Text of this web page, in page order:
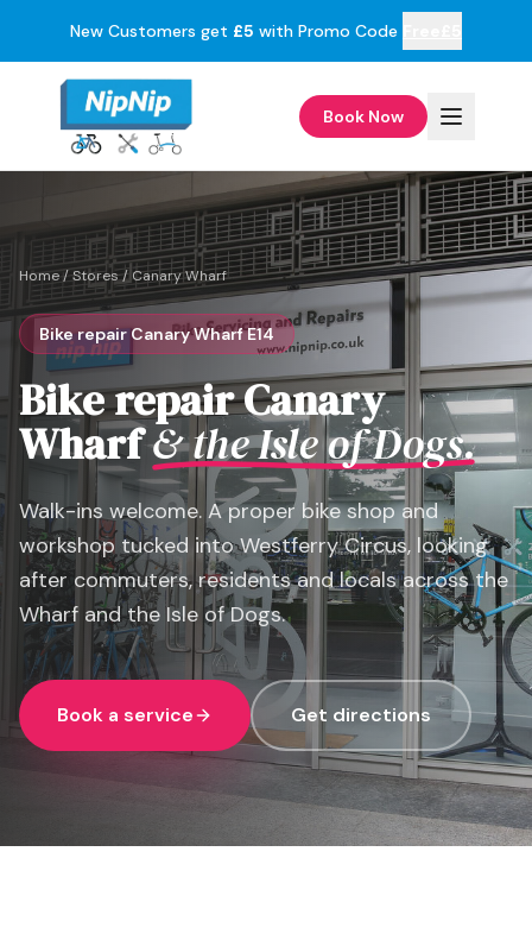
New Customers get £5 with Promo Code
Book Now
Home/Stores/ Canary Wharf
Bike repair Canary Wharf E14
Bike repair Canary
Wharf& the Isle of Dogs.
Walk-ins welcome. A proper bike shop and
workshop tucked into Westferry Circus, looking
after commuters, residents and locals across the
Wharf and the Isle of Dogs.
Book a service Get directions